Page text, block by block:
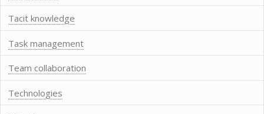
Tacit knowledge
Task management
Team collaboration
Technologies